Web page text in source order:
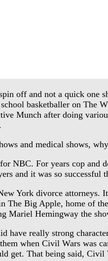
off and not a quick one
basketballer on The
Munch after doing
and medical shows,
NBC. For years cop and
and it was so
York divorce attorneys.
The Big Apple, home of
Mariel Hemingway the
have really strong
when Civil Wars was
get. That being said,